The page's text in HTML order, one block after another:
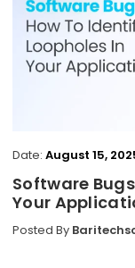
Date: August 15,
Software
Your
Posted By